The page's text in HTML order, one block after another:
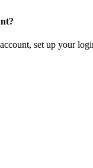
set up your